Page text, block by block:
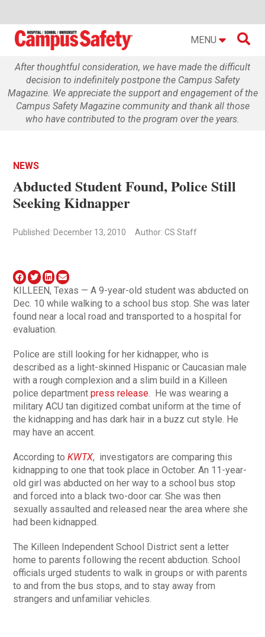
MENU 
After thoughtful consideration, we have made the difficult
decision to indefinitely postpone the Campus Safety
Magazine. We appreciate the support and engagement of the
Campus Safety Magazine community and thank all those
who have contributed to the program over the years.
NEWS
Abducted Student Found, Police Still
Seeking Kidnapper
Published: December 13, 2010 Author: CS Staff
KILLEEN, Texas — A 9-year-old student was abducted on
Dec. 10 while walking to a school bus stop. She was later
found near a local road and transported to a hospital for
evaluation.
Police are still looking for her kidnapper, who is
described as a light-skinned Hispanic or Caucasian male
with a rough complexion and a slim build in a Killeen
police departmentpress release . He was wearing a
military ACU tan digitized combat uniform at the time of
the kidnapping and has dark hair in a buzz cut style. He
may have an accent.
According toKWTX, investigators are comparing this
kidnapping to one that took place in October. An 11-year-
old girl was abducted on her way to a school bus stop
and forced into a black two-door car. She was then
sexually assaulted and released near the area where she
had been kidnapped.
The Killeen Independent School District sent a letter
home to parents following the recent abduction. School
officials urged students to walk in groups or with parents
to and from the bus stops, and to stay away from
strangers and unfamiliar vehicles.